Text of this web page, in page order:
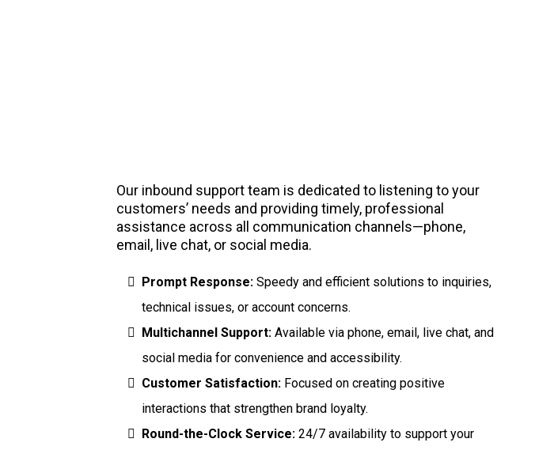
Our inbound support team is dedicated to listening to your
customers’ needs and providing timely, professional
assistance across all communication channels—phone,
email, live chat, or social media.
Prompt Response: Speedy and efficient solutions to inquiries,
technical issues, or account concerns.
Multichannel Support: Available via phone, email, live chat, and
social media for convenience and accessibility.
Customer Satisfaction: Focused on creating positive
interactions that strengthen brand loyalty.
Round-the-Clock Service: 24/7 availability to support your